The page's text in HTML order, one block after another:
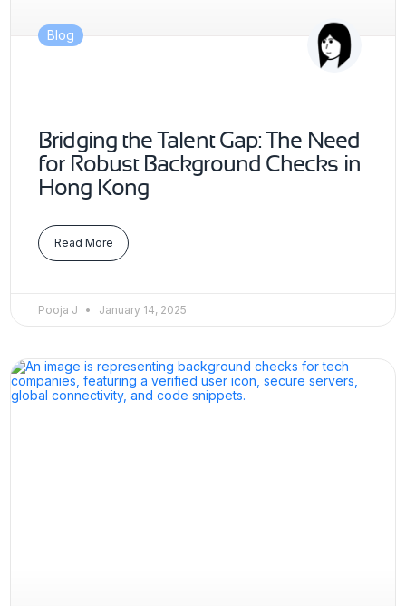
Blog
Bridging the Talent Gap: The Need
for Robust Background Checks in
Hong Kong
Read More
Pooja J January 14, 2025